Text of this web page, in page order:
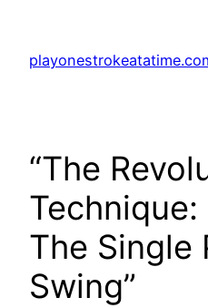
content
“The
The Single
Swing”